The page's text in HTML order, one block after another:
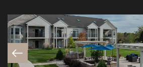
VIRTUAL TOUR